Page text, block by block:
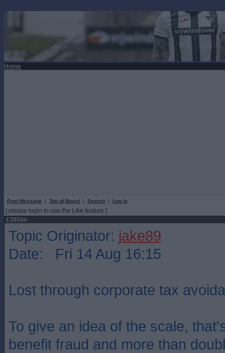
Home
Post Message | Top of Board | Search | Log In
[ please login to use the Like feature ]
£395bn
Topic Originator: jake89
Date: Fri 14 Aug 16:15
Lost through corporate tax
To give an idea of the scale,
benefit fraud and more than